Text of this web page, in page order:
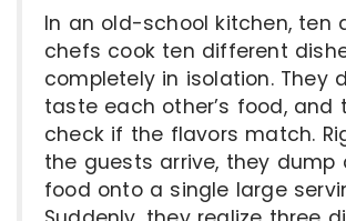
In an old-school kitchen, ten
chefs cook ten different
completely in isolation. They
taste each other’s food, and
check if the flavors match.
the guests arrive, they dump
food onto a single large